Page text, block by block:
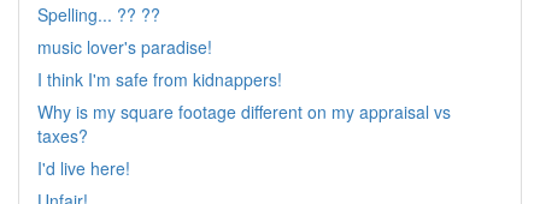
Spelling... ?? ??
music lover's paradise!
I think I'm safe from kidnappers!
Why is my square footage different on my appraisal vs
taxes?
I'd live here!